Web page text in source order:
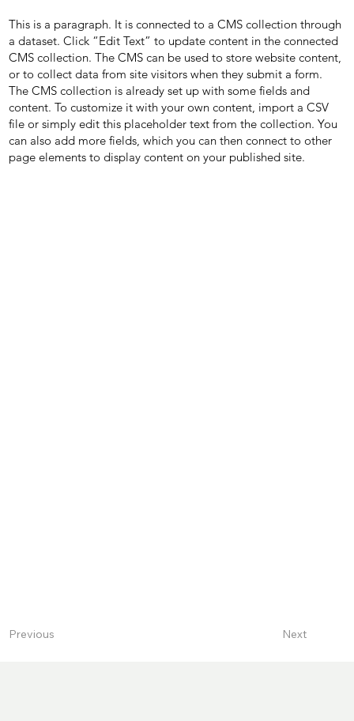
This is a paragraph. It is connected to a CMS collection through
a dataset. Click “Edit Text” to update content in the connected
CMS collection. The CMS can be used to store website content,
or to collect data from site visitors when they submit a form.
The CMS collection is already set up with some fields and
content. To customize it with your own content, import a CSV
file or simply edit this placeholder text from the collection. You
can also add more fields, which you can then connect to other
page elements to display content on your published site.
Previous Next